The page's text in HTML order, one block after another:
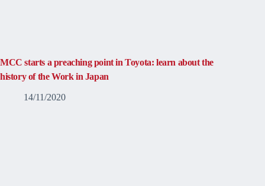
MCC starts a preaching point in Toyota: learn about the
history of the Work in Japan
14/11/2020